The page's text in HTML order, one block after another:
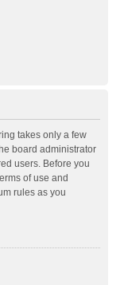
takes only a few
board administrator
users. Before you
of use and
rules as you